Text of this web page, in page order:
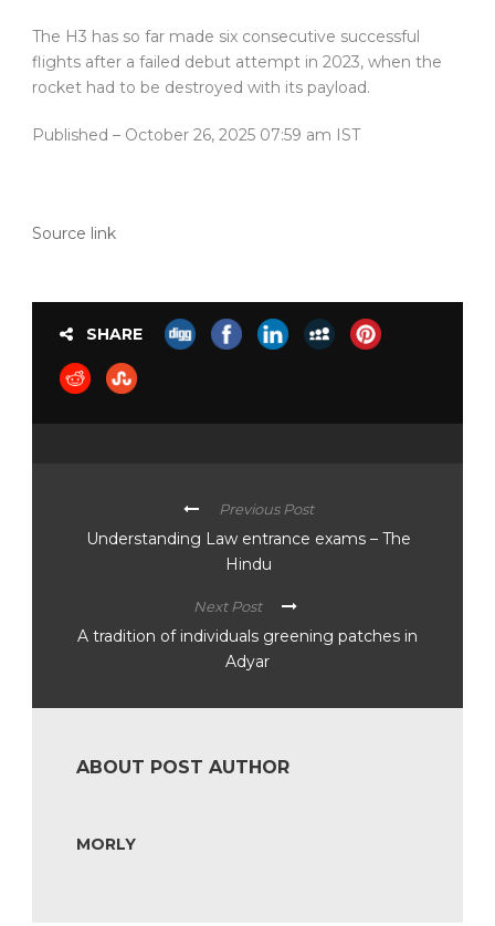
The H3 has so far made six consecutive successful
flights after a failed debut attempt in 2023, when the
rocket had to be destroyed with its payload.
Published – October 26, 2025 07:59 am IST
Source link
SHARE
Previous Post
Understanding Law entrance exams – The
Hindu
Next Post
A tradition of individuals greening patches in
Adyar
ABOUT POST AUTHOR
MORLY